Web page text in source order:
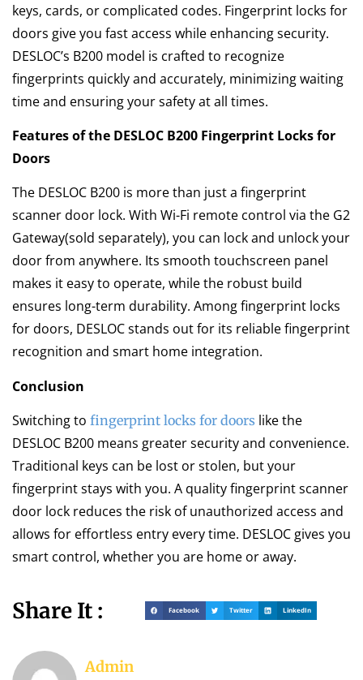
keys, cards, or complicated codes. Fingerprint locks for
doors give you fast access while enhancing security.
DESLOC’s B200 model is crafted to recognize
fingerprints quickly and accurately, minimizing waiting
time and ensuring your safety at all times.
Features of the DESLOC B200 Fingerprint Locks for
Doors
The DESLOC B200 is more than just a fingerprint
scanner door lock. With Wi-Fi remote control via the G2
Gateway(sold separately), you can lock and unlock your
door from anywhere. Its smooth touchscreen panel
makes it easy to operate, while the robust build
ensures long-term durability. Among fingerprint locks
for doors, DESLOC stands out for its reliable fingerprint
recognition and smart home integration.
Conclusion
Switching to fingerprint locks for doors like the
DESLOC B200 means greater security and convenience.
Traditional keys can be lost or stolen, but your
fingerprint stays with you. A quality fingerprint scanner
door lock reduces the risk of unauthorized access and
allows for effortless entry every time. DESLOC gives you
smart control, whether you are home or away.
Share It : Facebook Twitter LinkedIn
Admin